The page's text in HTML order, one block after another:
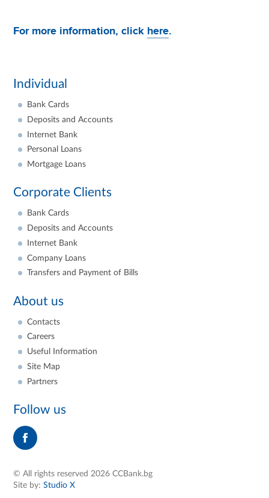
For more information, click here.
Individual
Bank Cards
Deposits and Accounts
Internet Bank
Personal Loans
Mortgage Loans
Corporate Clients
Bank Cards
Deposits and Accounts
Internet Bank
Company Loans
Transfers and Payment of Bills
About us
Contacts
Careers
Useful Information
Site Map
Partners
Follow us
© All rights reserved 2026 CCBank.bg
Site by:Studio X